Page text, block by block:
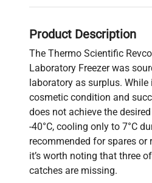
Product Description
The Thermo Scientific
Laboratory Freezer was
laboratory as surplus.
cosmetic condition and
does not achieve the
-40°C, cooling only to 7°C
recommended for spares or
it’s worth noting that three
catches are missing.